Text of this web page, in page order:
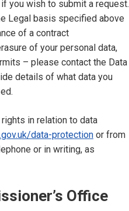
you wish to submit a request.
Legal basis specified above
of a contract
of your personal data,
– please contact the Data
details of what data you
in relation to data
data-protection or from
or in writing, as
Office